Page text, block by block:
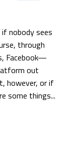
nobody sees
through
Facebook—
out
however, or if
some things...